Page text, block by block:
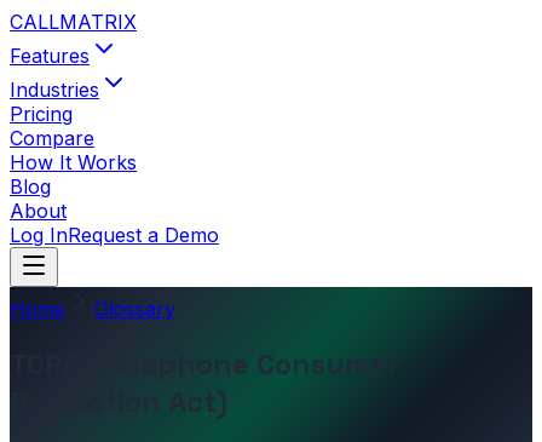
CALLMATRIX
Features
Industries
Pricing
Compare
How It Works
Blog
About
Log InRequest a Demo
Home Glossary
TCPA (Telephone Consumer
Protection Act)